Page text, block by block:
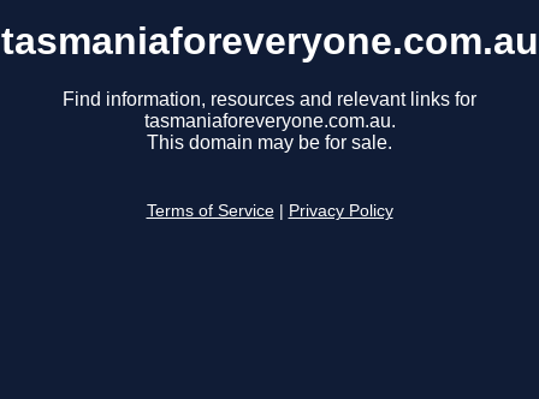
tasmaniaforeveryone.com.au
Find information, resources and relevant links for
tasmaniaforeveryone.com.au.
This domain may be for sale.
Terms of Service Privacy Policy